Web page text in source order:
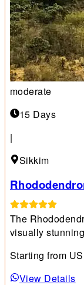
moderate
15 Days
|
Sikkim
The
visually
Starting from
View Details